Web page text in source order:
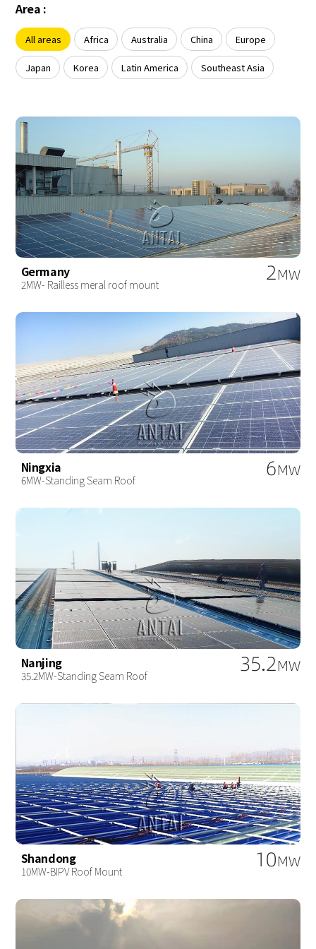
Agri-PV
Fishery PV
Resource Center
About Us
Reference
Blog
Contact Us
Area :
All areas Africa Australia China Europe
Japan Korea Latin America Southeast Asia
Germany
2MW- Railless meral roof mount 2MW
Ningxia
6MW-Standing Seam Roof 6MW
Nanjing
35.2MW-Standing Seam Roof 35.2MW
Shandong
10MW-BIPV Roof Mount 10MW